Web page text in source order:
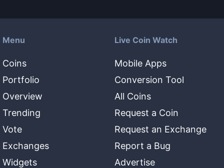
Menu
Coins
Portfolio
Overview
Trending
Vote
Exchanges
Widgets
Live Coin Watch
Mobile Apps
Conversion Tool
All Coins
Request a Coin
Request an Exchange
Report a Bug
Advertise